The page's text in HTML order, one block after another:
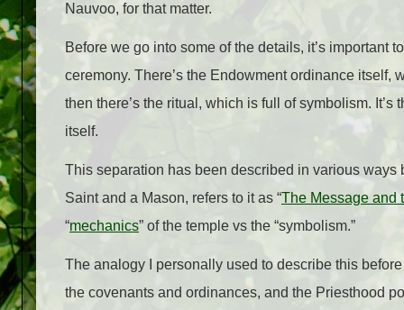
Nauvoo, for that matter.
Before we go into some of the details, it’s important
ceremony. There’s the Endowment ordinance
then there’s the ritual, which is full of symbolism. It’s
itself.
This separation has been described in various ways
Saint and a Mason, refers to it as “The Message and
“mechanics” of the temple vs the “symbolism.”
The analogy I personally used to describe this
the covenants and ordinances, and the Priesthood